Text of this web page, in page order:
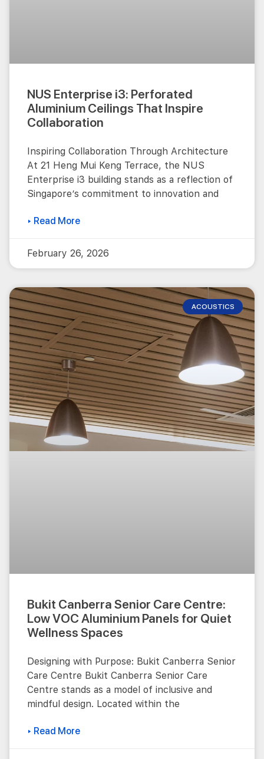
NUS Enterprise i3: Perforated
Aluminium Ceilings That Inspire
Collaboration
Inspiring Collaboration Through Architecture
At 21 Heng Mui Keng Terrace, the NUS
Enterprise i3 building stands as a reflection of
Singapore’s commitment to innovation and
▸ Read More
February 26, 2026
ACOUSTICS
Bukit Canberra Senior Care Centre:
Low VOC Aluminium Panels for Quiet
Wellness Spaces
Designing with Purpose: Bukit Canberra Senior
Care Centre Bukit Canberra Senior Care
Centre stands as a model of inclusive and
mindful design. Located within the
▸ Read More